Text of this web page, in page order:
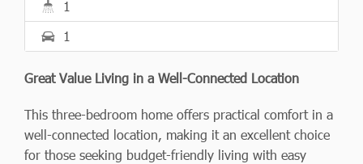
1
1
Great Value Living in a Well-Connected Location
This three-bedroom home offers practical comfort in a
well-connected location, making it an excellent choice
for those seeking budget-friendly living with easy